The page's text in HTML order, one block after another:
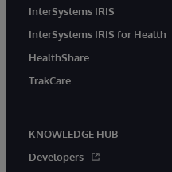
InterSystems IRIS
InterSystems IRIS for Health
HealthShare
TrakCare
KNOWLEDGE HUB
Developers